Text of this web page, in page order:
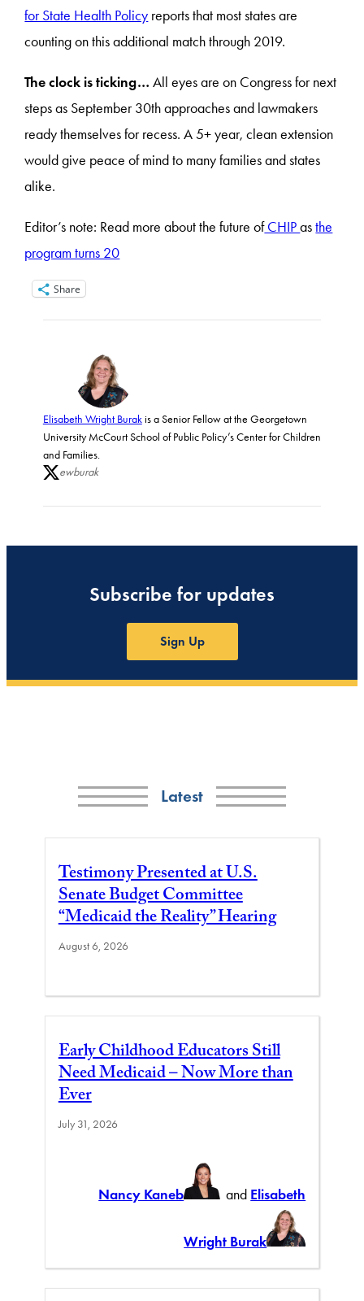
for State Health Policy reports that most states are
counting on this additional match through 2019.
The clock is ticking… All eyes are on Congress for next
steps as September 30th approaches and lawmakers
ready themselves for recess. A 5+ year, clean extension
would give peace of mind to many families and states
alike.
Editor’s note: Read more about the future ofCHIPasthe
program turns 20
Share
Elisabeth Wright Burakis a Senior Fellow at the Georgetown
University McCourt School of Public Policy’s Center for Children
and Families.
ewburak
Subscribe for updates
Sign Up
Latest
Testimony Presented at U.S.
Senate Budget Committee
“Medicaid the Reality” Hearing
August 6, 2026
Early Childhood Educators Still
Need Medicaid – Now More than
Ever
July 31, 2026
Nancy Kaneb and Elisabeth
Wright Burak